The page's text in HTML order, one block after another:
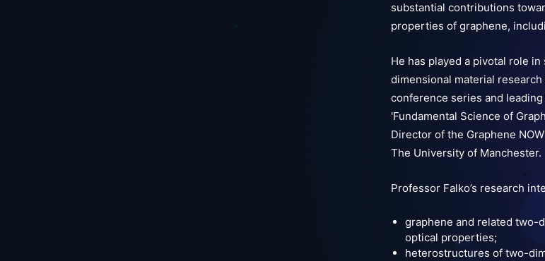
substantial contributions
properties of graphene,
He has played a pivotal role
dimensional material
conference series and
'Fundamental Science of
Director of the Graphene
The University of Manchester.
Professor Falko’s research
graphene and related two-
optical properties;
heterostructures of two-